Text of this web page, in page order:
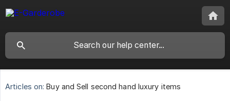
Articles on: Buy and Sell second hand luxury items